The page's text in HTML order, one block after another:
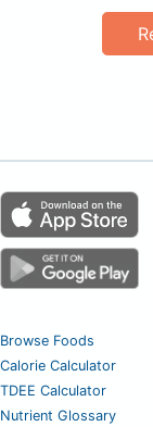
Browse Foods
Calorie Calculator
TDEE Calculator
Nutrient Glossary